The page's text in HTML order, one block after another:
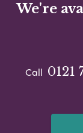
We're
Call 0121